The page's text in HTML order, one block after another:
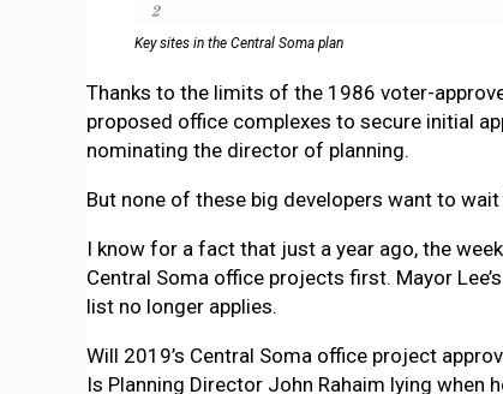
Key sites in the Central Soma plan
Thanks to the limits of the 1986 voter-
proposed office complexes to secure initial
nominating the director of planning.
But none of these big developers want to
I know for a fact that just a year ago, the
Central Soma office projects first. Mayor
list no longer applies.
Will 2019’s Central Soma office project
Is Planning Director John Rahaim lying when